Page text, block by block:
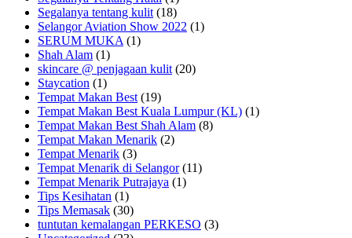
Segalanya tentang kulit (18)
Selangor Aviation Show 2022 (1)
SERUM MUKA (1)
Shah Alam (1)
skincare @ penjagaan kulit (20)
Staycation (1)
Tempat Makan Best (19)
Tempat Makan Best Kuala Lumpur (KL) (1)
Tempat Makan Best Shah Alam (8)
Tempat Makan Menarik (2)
Tempat Menarik (3)
Tempat Menarik di Selangor(11)
Tempat Menarik Putrajaya (1)
Tips Kesihatan (1)
Tips Memasak (30)
tuntutan kemalangan PERKESO (3)